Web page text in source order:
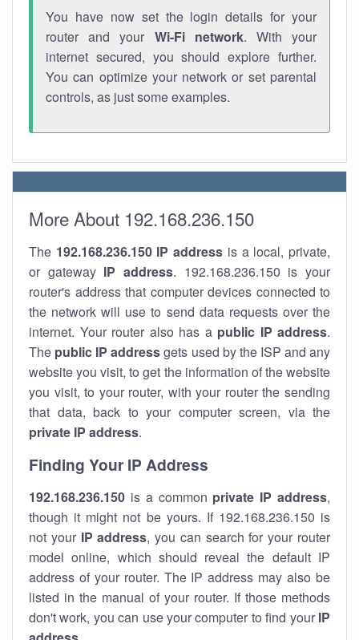
You have now set the login details for your
router and your Wi-Fi network. With your
internet secured, you should explore further.
You can optimize your network or set parental
controls, as just some examples.
More About 192.168.236.150
The 192.168.236.150 IP address is a local, private,
or gateway IP address. 192.168.236.150 is your
router's address that computer devices connected to
the network will use to send data requests over the
internet. Your router also has a public IP address.
The public IP addressgets used by the ISP and any
website you visit, to get the information of the website
you visit, to your router, with your router the sending
that data, back to your computer screen, via the
private IP address.
Finding Your IP Address
192.168.236.150 is a common private IP address,
though it might not be yours. If 192.168.236.150 is
not your IP address, you can search for your router
model online, which should reveal the default IP
address of your router. The IP address may also be
listed in the manual of your router. If those methods
don't work, you can use your computer to find your IP